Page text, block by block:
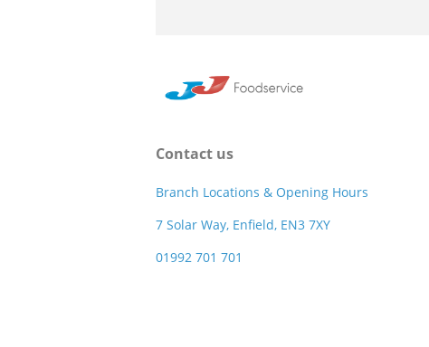
Contact us
Branch Locations & Opening Hours
7 Solar Way, Enfield, EN3 7XY
01992 701 701